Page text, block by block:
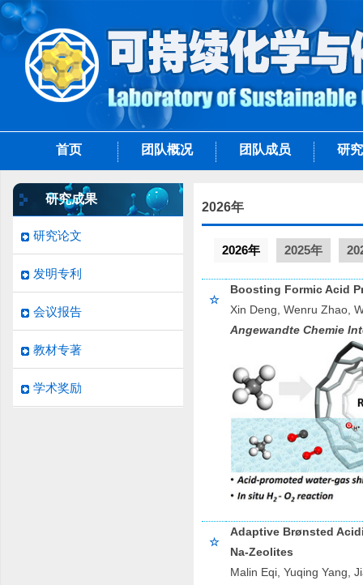
首页 团队概况 团队成员 研
研究成果
研究论文
发明专利
会议报告
教材专著
学术奖励
2026年
2026年 2025年
☆
Boosting Formic Acid
Xin Deng, Wenru Zhao,
Angewandte Chemie
☆
Adaptive Brønsted
Na-Zeolites
Malin Eqi, Yuqing Yang,